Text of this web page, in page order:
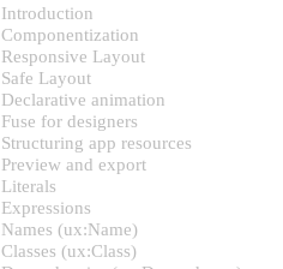
Introduction
Componentization
Responsive Layout
Safe Layout
Declarative animation
Fuse for designers
Structuring app resources
Preview and export
Literals
Expressions
Names (ux:Name)
Classes (ux:Class)